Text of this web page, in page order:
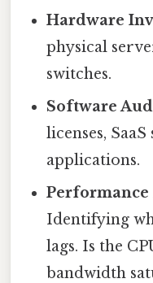
Hardware
physical
switches.
Software
licenses,
applications.
Identifying
lags. Is the
bandwidth